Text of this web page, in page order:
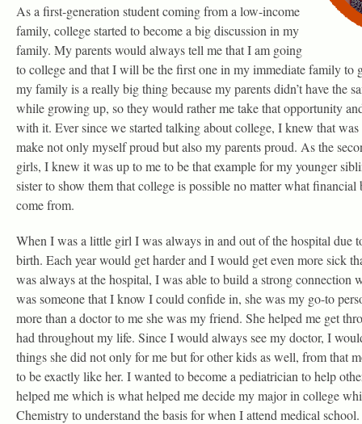
As a first-generation student coming from a low-income
family, college started to become a big discussion in my
family. My parents would always tell me that I am going
to college and that I will be the first one in my immediate family to
my family is a really big thing because my parents didn’t have the
while growing up, so they would rather me take that opportunity
with it. Ever since we started talking about college, I knew that
make not only myself proud but also my parents proud. As the
girls, I knew it was up to me to be that example for my younger
sister to show them that college is possible no matter what
come from.
When I was a little girl I was always in and out of the hospital due
birth. Each year would get harder and I would get even more sick
was always at the hospital, I was able to build a strong connection
was someone that I know I could confide in, she was my go-to
more than a doctor to me she was my friend. She helped me get
had throughout my life. Since I would always see my doctor, I
things she did not only for me but for other kids as well, from that
to be exactly like her. I wanted to become a pediatrician to help
helped me which is what helped me decide my major in college
Chemistry to understand the basis for when I attend medical school.